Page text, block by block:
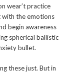
wear’t practice
with the emotions
begin awareness
spherical ballistic
bullet.
these just. But in